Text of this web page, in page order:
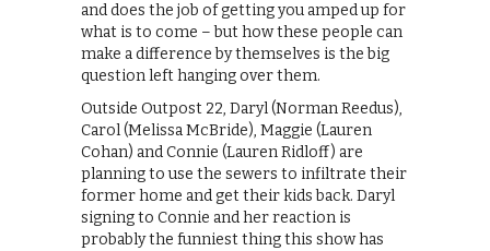
and does the job of getting you amped up for
what is to come – but how these people can
make a difference by themselves is the big
question left hanging over them.
Outside Outpost 22, Daryl (Norman Reedus),
Carol (Melissa McBride), Maggie (Lauren
Cohan) and Connie (Lauren Ridloff) are
planning to use the sewers to infiltrate their
former home and get their kids back. Daryl
signing to Connie and her reaction is
probably the funniest thing this show has